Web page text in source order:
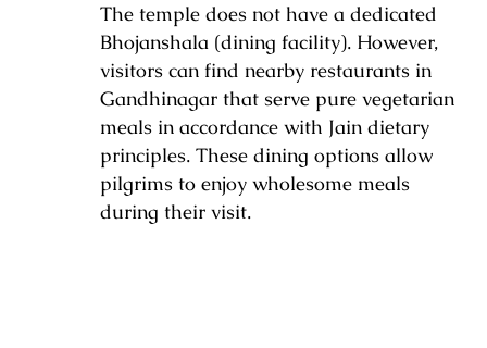
The temple does not have a dedicated
Bhojanshala (dining facility). However,
visitors can find nearby restaurants in
Gandhinagar that serve pure vegetarian
meals in accordance with Jain dietary
principles. These dining options allow
pilgrims to enjoy wholesome meals
during their visit.